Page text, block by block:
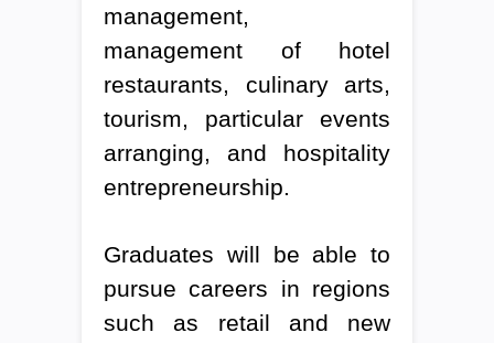
management,
management of hotel
restaurants, culinary arts,
tourism, particular events
arranging, and hospitality
entrepreneurship.
Graduates will be able to
pursue careers in regions
such as retail and new